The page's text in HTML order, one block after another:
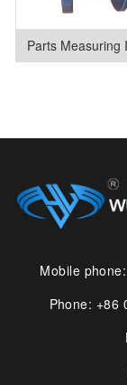
Parts Measuring
Mobile
Phone: +86